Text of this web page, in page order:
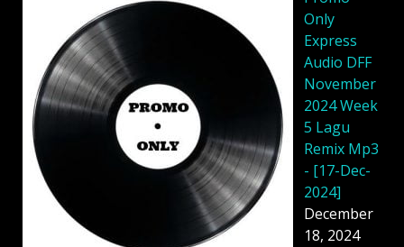
Only
Express
Audio DFF
November
2024 Week
5 Lagu
Remix Mp3
- [17-Dec-
2024]
December
18, 2024